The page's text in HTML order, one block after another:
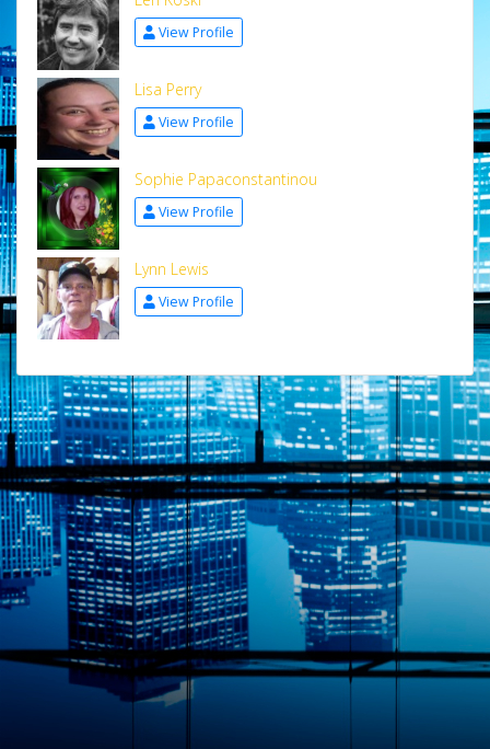
View Profile
Lisa Perry
View Profile
Sophie Papaconstantinou
View Profile
Lynn Lewis
View Profile